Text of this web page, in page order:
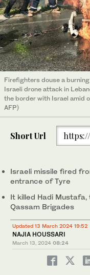
Firefighters douse a
Israeli drone attack in
the border with Israel amid
AFP)
Firefighters douse a
Israeli drone attack in
the border with Israel amid
AFP)
Short Url
Israeli missile fired
entrance of Tyre
It killed Hadi
Qassam Brigades
Updated 13 March 2024 19:52
NAJIA HOUSSARI
March 13, 2024 08:24